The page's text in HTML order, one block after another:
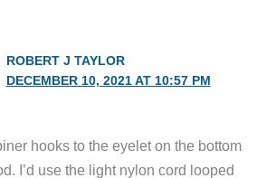
ROBERT J TAYLOR
DECEMBER 10, 2021 AT 10:57 PM
hooks to the eyelet on the bottom
I’d use the light nylon cord looped